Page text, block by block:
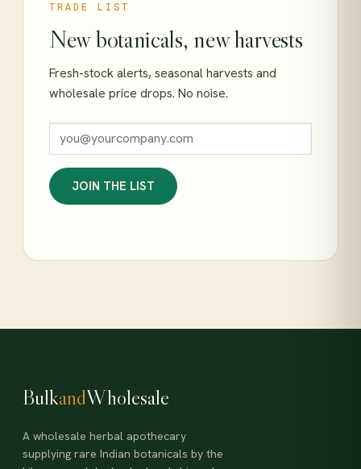
TRADE LIST
New botanicals, new harvests
Fresh-stock alerts, seasonal harvests and
wholesale price drops. No noise.
JOIN THE LIST
BulkandWholesale
A wholesale herbal apothecary
supplying rare Indian botanicals by the